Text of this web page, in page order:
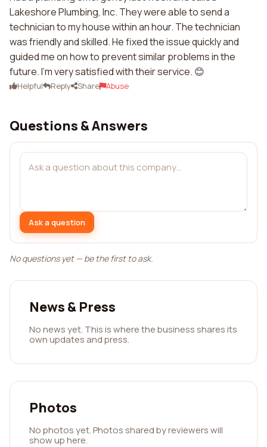
Lakeshore Plumbing, Inc. They were able to send a
technician to my house within an hour. The technician
was friendly and skilled. He fixed the issue quickly and
guided me on how to prevent similar problems in the
future. I'm very satisfied with their service. 😊
Helpful Reply Share Abuse
Questions & Answers
Ask a question
No questions yet — be the first to ask.
News & Press
No news yet. This is where the business shares its
own updates and press.
Photos
No photos yet. Photos shared by reviewers will
show up here.